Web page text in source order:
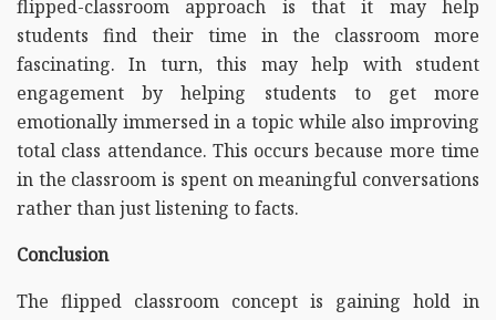
flipped-classroom approach is that it may help
students find their time in the classroom more
fascinating. In turn, this may help with student
engagement by helping students to get more
emotionally immersed in a topic while also improving
total class attendance. This occurs because more time
in the classroom is spent on meaningful conversations
rather than just listening to facts.
Conclusion
The flipped classroom concept is gaining hold in